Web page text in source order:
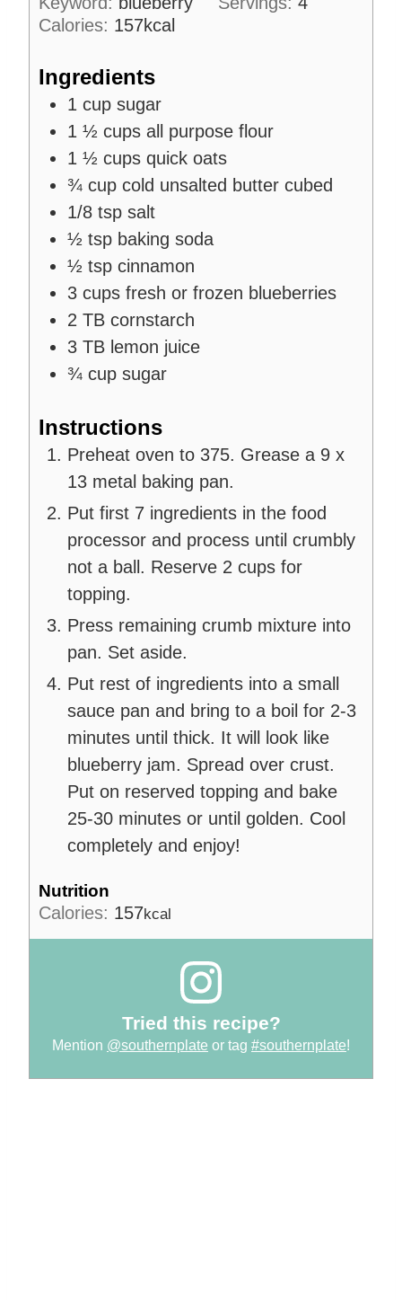
r
Calories: 157kcal
Ingredients
1 cup sugar
1 ½ cups all purpose flour
1 ½ cups quick oats
¾ cup cold unsalted butter cubed
1/8 tsp salt
½ tsp baking soda
½ tsp cinnamon
3 cups fresh or frozen blueberries
2 TB cornstarch
3 TB lemon juice
¾ cup sugar
Instructions
Preheat oven to 375. Grease a 9 x
13 metal baking pan.
Put first 7 ingredients in the food
processor and process until crumbly
not a ball. Reserve 2 cups for
topping.
Press remaining crumb mixture into
pan. Set aside.
Put rest of ingredients into a small
sauce pan and bring to a boil for 2-3
minutes until thick. It will look like
blueberry jam. Spread over crust.
Put on reserved topping and bake
25-30 minutes or until golden. Cool
completely and enjoy!
Nutrition
Calories: 157kcal
Tried this recipe?
Mention @southernplate or tag #southernplate!